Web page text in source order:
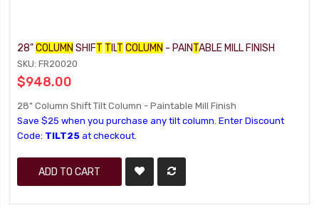
28"COLUMN SHIFT TILT COLUMN - PAINTABLE MILL FINISH
SKU: FR20020
$948.00
28" Column Shift Tilt Column - Paintable Mill Finish
Save $25 when you purchase any tilt column. Enter Discount
Code: TILT25 at checkout.
ADD TO CART